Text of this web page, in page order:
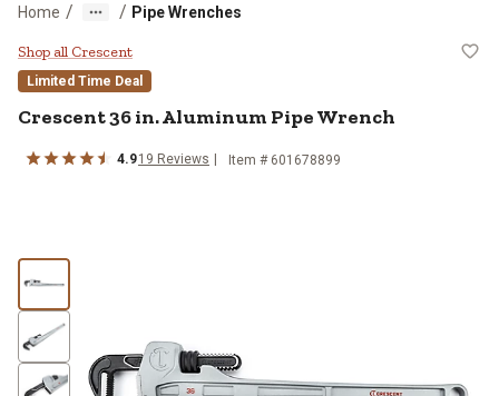
Home / / Pipe Wrenches
Crescent 36 in. Aluminum Pipe
Shop all Crescent
Limited Time Deal
Crescent36 in. Aluminum Pipe Wrench
4.919 Reviews Item # 601678899